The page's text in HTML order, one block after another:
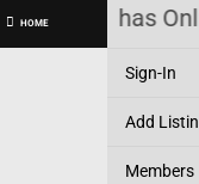
HOME Brothas
Sign-In
Add
Members